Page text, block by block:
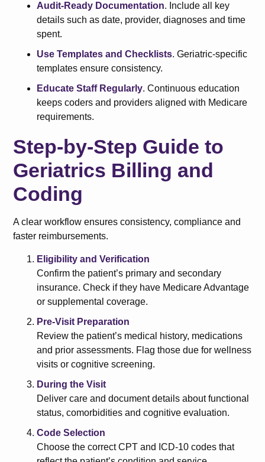
Audit-Ready Documentation. Include all key
details such as date, provider, diagnoses and time
spent.
Use Templates and Checklists. Geriatric-specific
templates ensure consistency.
Educate Staff Regularly. Continuous education
keeps coders and providers aligned with Medicare
requirements.
Step-by-Step Guide to
Geriatrics Billing and
Coding
A clear workflow ensures consistency, compliance and
faster reimbursements.
Eligibility and Verification
Confirm the patient’s primary and secondary
insurance. Check if they have Medicare Advantage
or supplemental coverage.
Pre-Visit Preparation
Review the patient’s medical history, medications
and prior assessments. Flag those due for wellness
visits or cognitive screening.
During the Visit
Deliver care and document details about functional
status, comorbidities and cognitive evaluation.
Code Selection
Choose the correct CPT and ICD-10 codes that